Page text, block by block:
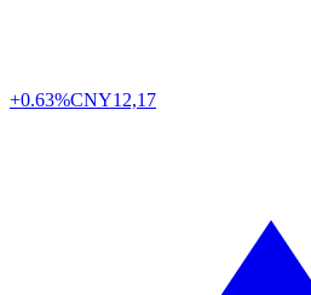
+0.63%CNY12,17